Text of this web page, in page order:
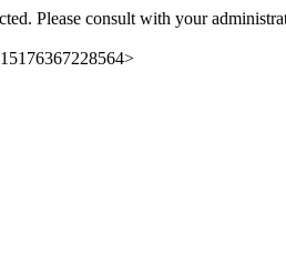
Please consult with your